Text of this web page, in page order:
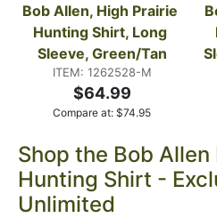
Bob Allen, High Prairie
Hunting Shirt, Long
Sleeve, Green/Tan
ITEM: 1262528-M
$64.99
Compare at: $74.95
Shop the Bob Allen
Hunting Shirt -
Unlimited